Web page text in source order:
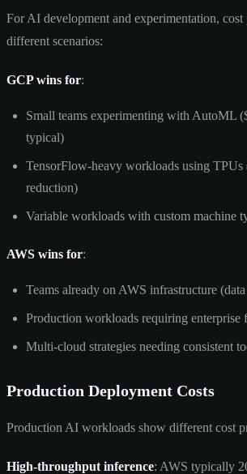
For AI development and experimentation, cost
different scenarios:
GCP wins for:
Small teams experimenting with AutoML
typical)
TensorFlow-heavy workloads using TPUs
reduction)
Variable workloads with custom machine
AWS wins for:
Teams already on AWS infrastructure
Production workloads requiring enterprise
Multi-cloud strategies needing consistent
Production Deployment Costs
Production AI workloads show different cost
High-throughput inference: AWS typically